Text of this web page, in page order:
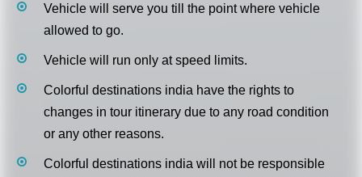
Vehicle will serve you till the point where vehicle
allowed to go.
Vehicle will run only at speed limits.
Colorful destinations india have the rights to
changes in tour itinerary due to any road condition
or any other reasons.
Colorful destinations india will not be responsible